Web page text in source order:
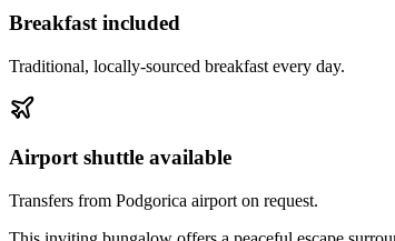
Breakfast included
Traditional, locally-sourced breakfast every day.
Airport shuttle available
Transfers from Podgorica airport on request.